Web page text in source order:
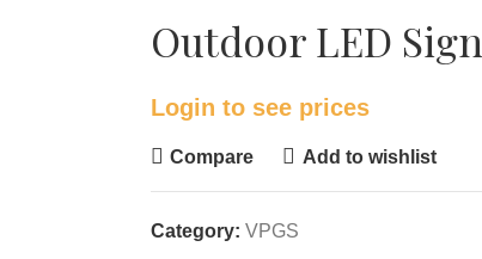
Outdoor LED Sign
Login to see prices
Compare Add to wishlist
Category: VPGS